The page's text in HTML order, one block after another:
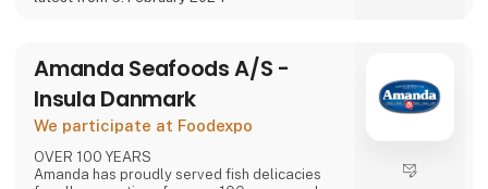
Amanda Seafoods A/S -
Insula Danmark
We participate at Foodexpo
OVER 100 YEARS
Amanda has proudly served fish delicacies